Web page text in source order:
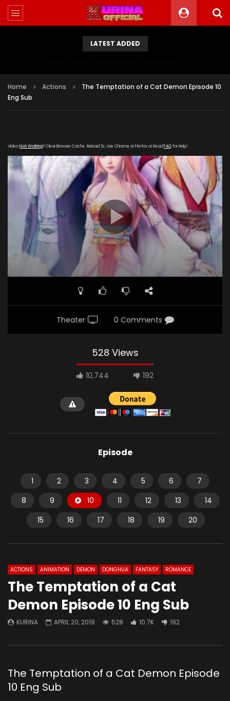
LATEST ADDED
Home Actions
The Temptation of a Cat Demon Episode 10
Eng Sub
VideoNot Working? Clear Browser Cache. Reload 3x. Use Chrome or Firefox or Read FAQfor Help!
Theater 0 Comments
528 Views
10,744 192
Episode
1 2 3 4 5 6
7
8
9 10 11 12 13
14
15
16 17 18 19 20
ACTIONS ANIMATION DEMON DONGHUA FANTASY ROMANCE
The Temptation of a Cat
Demon Episode 10 Eng Sub
KURINA APRIL 20, 2019 528 10.7K 192
The Temptation of a Cat Demon Episode
10 Eng Sub